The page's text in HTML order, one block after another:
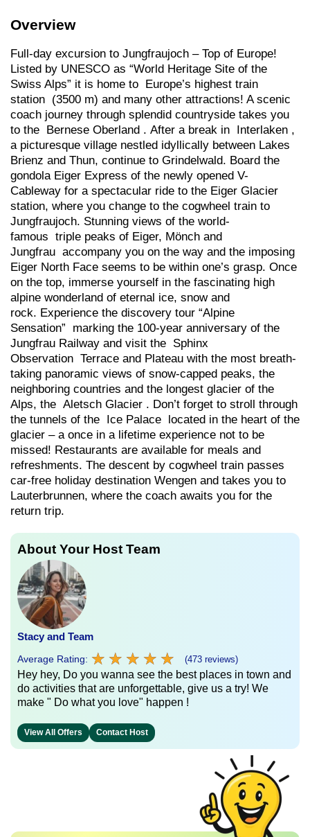
Overview
Full-day excursion to Jungfraujoch – Top of Europe!
Listed by UNESCO as “World Heritage Site of the
Swiss Alps” it is home to Europe’s highest train
station (3500 m) and many other attractions! A scenic
coach journey through splendid countryside takes you
to the Bernese Oberland . After a break in Interlaken ,
a picturesque village nestled idyllically between Lakes
Brienz and Thun, continue to Grindelwald. Board the
gondola Eiger Express of the newly opened V-
Cableway for a spectacular ride to the Eiger Glacier
station, where you change to the cogwheel train to
Jungfraujoch. Stunning views of the world-
famous triple peaks of Eiger, Mönch and
Jungfrau accompany you on the way and the imposing
Eiger North Face seems to be within one’s grasp. Once
on the top, immerse yourself in the fascinating high
alpine wonderland of eternal ice, snow and
rock. Experience the discovery tour “Alpine
Sensation” marking the 100-year anniversary of the
Jungfrau Railway and visit the Sphinx
Observation Terrace and Plateau with the most breath-
taking panoramic views of snow-capped peaks, the
neighboring countries and the longest glacier of the
Alps, the Aletsch Glacier . Don’t forget to stroll through
the tunnels of the Ice Palace located in the heart of the
glacier – a once in a lifetime experience not to be
missed! Restaurants are available for meals and
refreshments. The descent by cogwheel train passes
car-free holiday destination Wengen and takes you to
Lauterbrunnen, where the coach awaits you for the
return trip.
About Your Host Team
Stacy and Team
Average Rating: ★ ★ ★ ★ ★
★ ★ ★ ★ ★ (473 reviews)
Hey hey, Do you wanna see the best places in town and
do activities that are unforgettable, give us a try! We
make " Do what you love" happen !
View All Offers Contact Host